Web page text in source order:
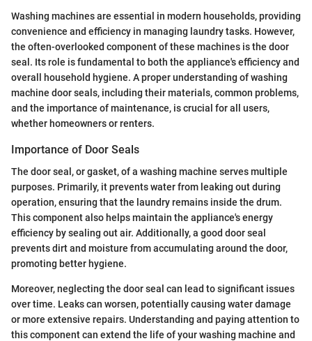
Washing machines are essential in modern households, providing
convenience and efficiency in managing laundry tasks. However,
the often-overlooked component of these machines is the door
seal. Its role is fundamental to both the appliance's efficiency and
overall household hygiene. A proper understanding of washing
machine door seals, including their materials, common problems,
and the importance of maintenance, is crucial for all users,
whether homeowners or renters.
Importance of Door Seals
The door seal, or gasket, of a washing machine serves multiple
purposes. Primarily, it prevents water from leaking out during
operation, ensuring that the laundry remains inside the drum.
This component also helps maintain the appliance's energy
efficiency by sealing out air. Additionally, a good door seal
prevents dirt and moisture from accumulating around the door,
promoting better hygiene.
Moreover, neglecting the door seal can lead to significant issues
over time. Leaks can worsen, potentially causing water damage
or more extensive repairs. Understanding and paying attention to
this component can extend the life of your washing machine and